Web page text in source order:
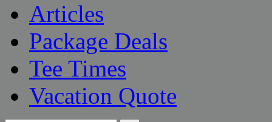
Articles
Package Deals
Tee Times
Vacation Quote